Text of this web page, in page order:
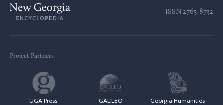
ISSN 2765-8732
Project Partners
UGA Press GALILEO Georgia Humanities